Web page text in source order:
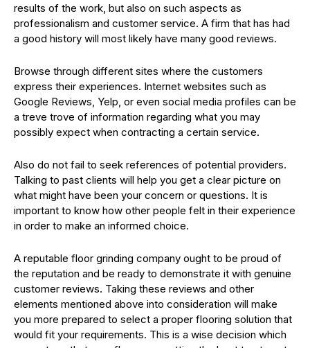
results of the work, but also on such aspects as
professionalism and customer service. A firm that has had
a good history will most likely have many good reviews.
Browse through different sites where the customers
express their experiences. Internet websites such as
Google Reviews, Yelp, or even social media profiles can be
a treve trove of information regarding what you may
possibly expect when contracting a certain service.
Also do not fail to seek references of potential providers.
Talking to past clients will help you get a clear picture on
what might have been your concern or questions. It is
important to know how other people felt in their experience
in order to make an informed choice.
A reputable floor grinding company ought to be proud of
the reputation and be ready to demonstrate it with genuine
customer reviews. Taking these reviews and other
elements mentioned above into consideration will make
you more prepared to select a proper flooring solution that
would fit your requirements. This is a wise decision which